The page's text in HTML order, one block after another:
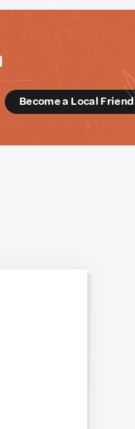
Become a Local Friend